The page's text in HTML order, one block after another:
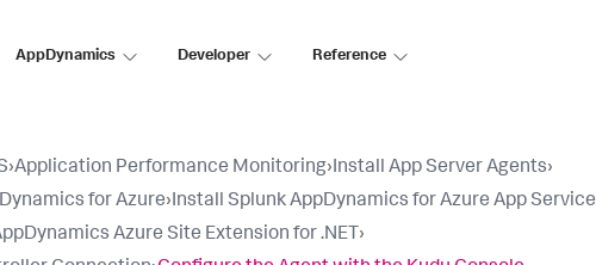
AppDynamics Developer Reference
›Application Performance Monitoring›Install App Server Agents›
for Azure›Install Splunk AppDynamics for Azure App Service
Azure Site Extension for .NET ›